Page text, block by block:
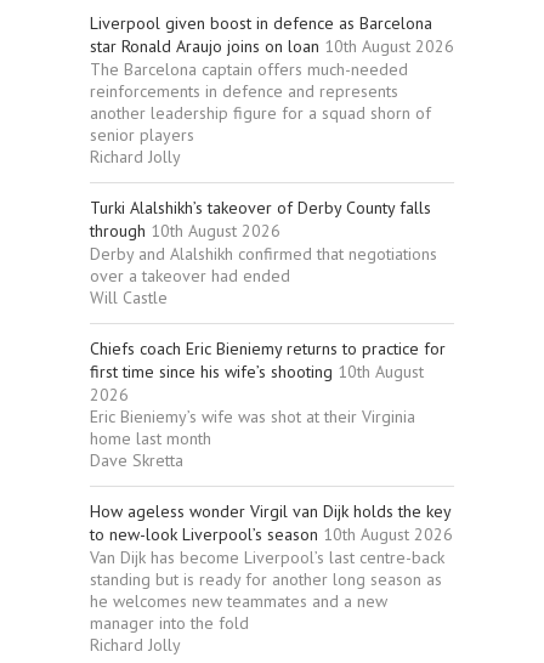
Liverpool given boost in defence as Barcelona
star Ronald Araujo joins on loan 10th August 2026
The Barcelona captain offers much-needed
reinforcements in defence and represents
another leadership figure for a squad shorn of
senior players
Richard Jolly
Turki Alalshikh’s takeover of Derby County falls
through 10th August 2026
Derby and Alalshikh confirmed that negotiations
over a takeover had ended
Will Castle
Chiefs coach Eric Bieniemy returns to practice for
first time since his wife’s shooting 10th August
2026
Eric Bieniemy’s wife was shot at their Virginia
home last month
Dave Skretta
How ageless wonder Virgil van Dijk holds the key
to new-look Liverpool’s season 10th August 2026
Van Dijk has become Liverpool’s last centre-back
standing but is ready for another long season as
he welcomes new teammates and a new
manager into the fold
Richard Jolly